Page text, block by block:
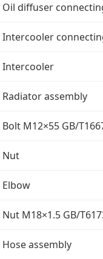
Oil diffuser
Intercooler
Intercooler
Radiator assembly
M12×55 GB/
Nut
Elbow
M18×1.5 GB/
Hose assembly